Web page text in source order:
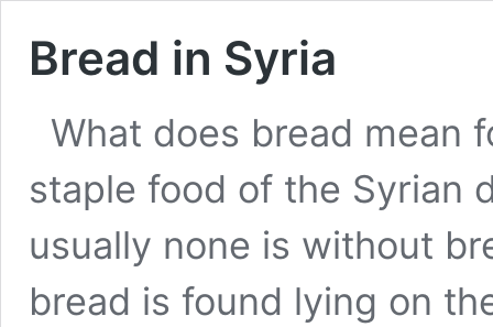
Bread in Syria
What does bread mean
staple food of the Syrian
usually none is without
bread is found lying on